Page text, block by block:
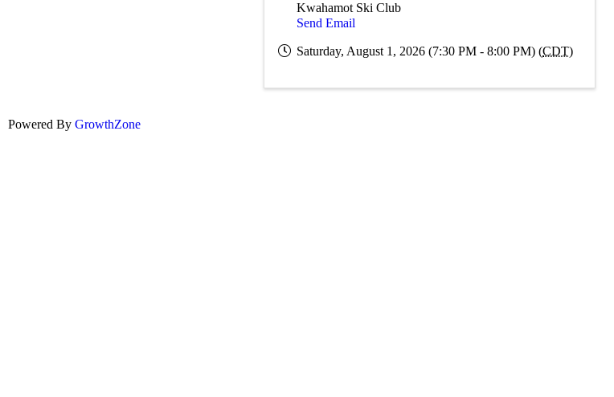
Kwahamot Ski Club
Send Email
Saturday, August 1, 2026 (7:30 PM - 8:00 PM) (CDT)
Powered By GrowthZone